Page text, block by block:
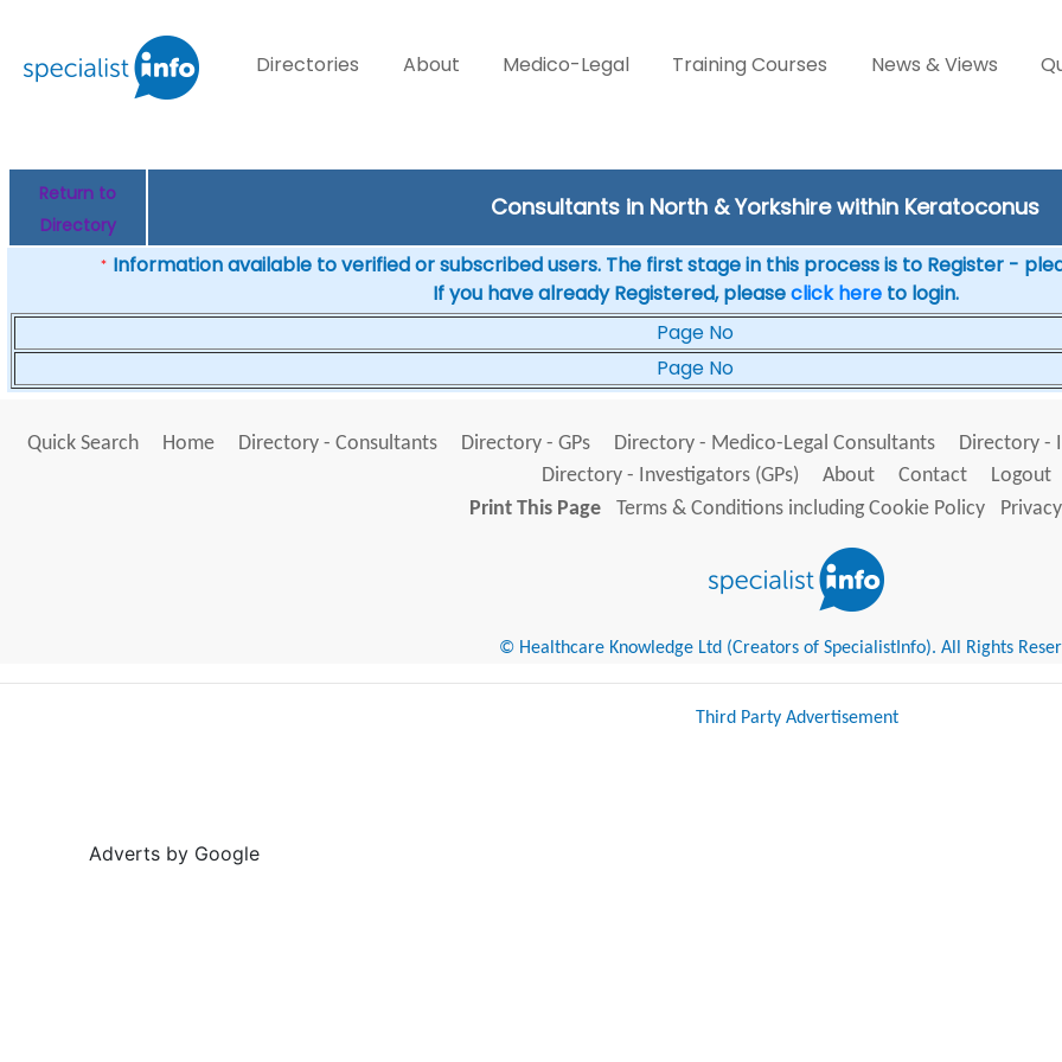
Directories About Medico-Legal Training Courses News & Views
Return to
Directory
Consultants in North & Yorkshire within Keratoconus
* Information available to verified or subscribed users. The first stage in this process is to Register -
If you have already Registered, pleaseclick here to login.
Page No
Page No
Quick Search Home Directory - Consultants Directory - GPs Directory - Medico-Legal Consultants Directory -
Directory - Investigators (GPs)
About Contact
Logout
Print This Page
Terms & Conditions including Cookie Policy
© Healthcare Knowledge Ltd (Creators of SpecialistInfo). All Rights
Third Party Advertisement
Adverts by Google